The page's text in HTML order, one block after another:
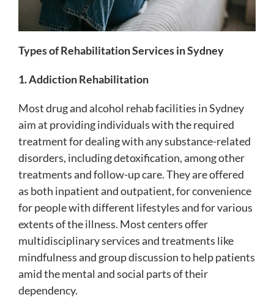
Types of Rehabilitation Services in Sydney
1. Addiction Rehabilitation
Most drug and alcohol rehab facilities in Sydney
aim at providing individuals with the required
treatment for dealing with any substance-related
disorders, including detoxification, among other
treatments and follow-up care. They are offered
as both inpatient and outpatient, for convenience
for people with different lifestyles and for various
extents of the illness. Most centers offer
multidisciplinary services and treatments like
mindfulness and group discussion to help patients
amid the mental and social parts of their
dependency.